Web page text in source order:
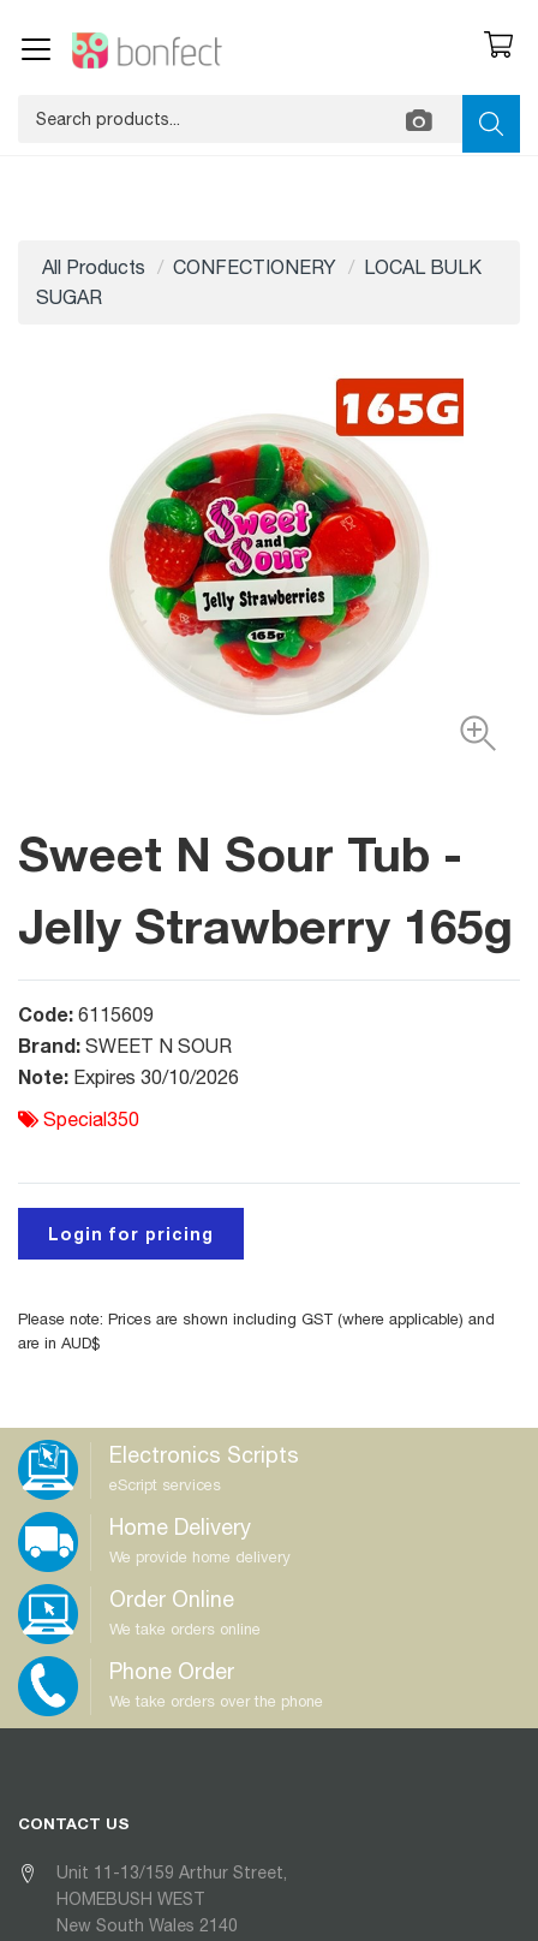
All Products CONFECTIONERY
LOCAL BULK
SUGAR
Sweet N Sour Tub -
Jelly Strawberry 165g
Code: 6115609
Brand: SWEET N SOUR
Note: Expires 30/10/2026
Special350
Login for pricing
Please note: Prices are shown including GST (where applicable) and
are in AUD$
Electronics Scripts
eScript services
Home Delivery
We provide home delivery
Order Online
We take orders online
Phone Order
We take orders over the phone
CONTACT US
Unit 11-13/159 Arthur Street,
HOMEBUSH WEST
New South Wales 2140